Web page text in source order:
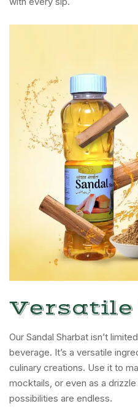
Versatile
Our Sandal Sharbat isn’t
beverage. It’s a versatile
culinary creations. Use it to
mocktails, or even as a
possibilities are endless.